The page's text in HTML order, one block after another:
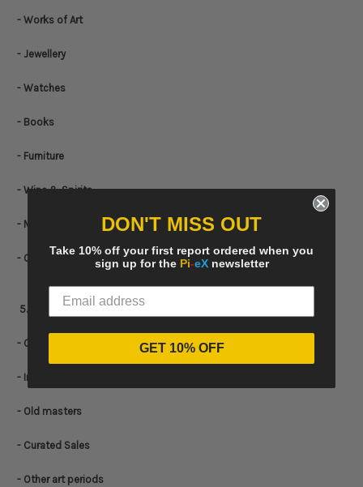
- Works of Art
- Jewellery
- Watches
- Books
- Furniture
- Wine & Spirits
- Mix of Items
- Other items
5. FILTERS BYART PERIOD
- Contemporary
- Impressionist & Modern
- Old masters
- Curated Sales
- Other art periods
DON'T MISS OUT
Take 10% off your first report ordered when you
sign up for the Pi-eXnewsletter
GET 10% OFF